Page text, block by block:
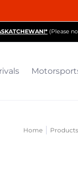
(Please
Home Products